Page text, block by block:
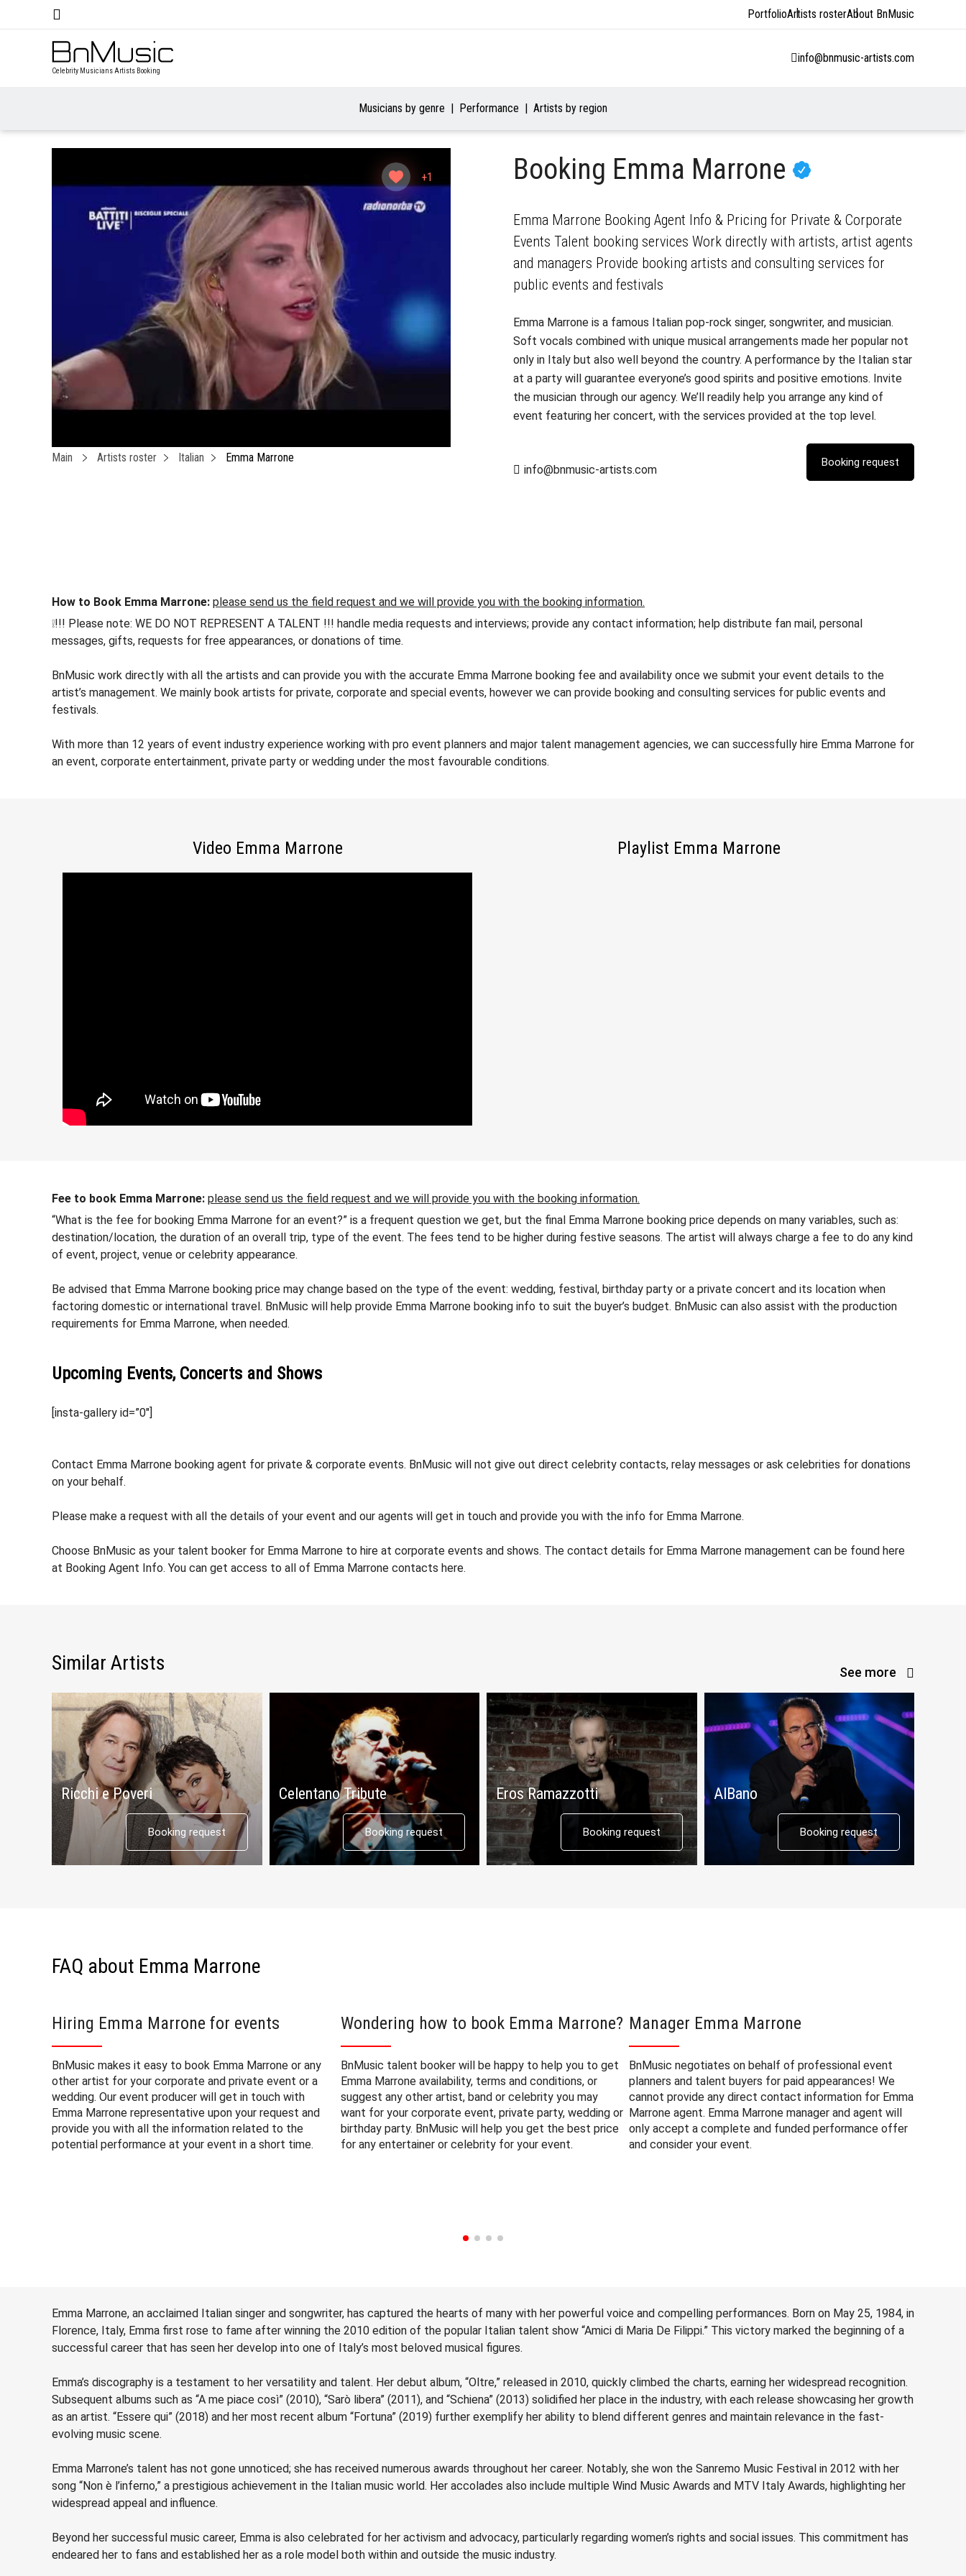
PortfolioArtists rosterAbout BnMusic
Celebrity Musicians Artists Booking
info@bnmusic-artists.com
Musicians by genre Performance Artists by region
+1
Main Artists roster Italian Emma Marrone
Booking Emma Marrone
Emma Marrone Booking Agent Info & Pricing for Private & Corporate
Events Talent booking services Work directly with artists, artist agents
and managers Provide booking artists and consulting services for
public events and festivals
Emma Marrone is a famous Italian pop-rock singer, songwriter, and musician.
Soft vocals combined with unique musical arrangements made her popular not
only in Italy but also well beyond the country. A performance by the Italian star
at a party will guarantee everyone’s good spirits and positive emotions. Invite
the musician through our agency. We’ll readily help you arrange any kind of
event featuring her concert, with the services provided at the top level.
info@bnmusic-artists.com
How to Book Emma Marrone: please send us the field request and we will provide you with the booking information.
❕!!! Please note: WE DO NOT REPRESENT A TALENT !!! handle media requests and interviews; provide any contact information; help distribute fan mail, personal
messages, gifts, requests for free appearances, or donations of time.
BnMusic work directly with all the artists and can provide you with the accurate Emma Marrone booking fee and availability once we submit your event details to the
artist’s management. We mainly book artists for private, corporate and special events, however we can provide booking and consulting services for public events and
festivals.
With more than 12 years of event industry experience working with pro event planners and major talent management agencies, we can successfully hire Emma Marrone for
an event, corporate entertainment, private party or wedding under the most favourable conditions.
Video Emma Marrone Playlist Emma Marrone
Fee to book Emma Marrone: please send us the field request and we will provide you with the booking information.
“What is the fee for booking Emma Marrone for an event?” is a frequent question we get, but the final Emma Marrone booking price depends on many variables, such as:
destination/location, the duration of an overall trip, type of the event. The fees tend to be higher during festive seasons. The artist will always charge a fee to do any kind
of event, project, venue or celebrity appearance.
Be advised that Emma Marrone booking price may change based on the type of the event: wedding, festival, birthday party or a private concert and its location when
factoring domestic or international travel. BnMusic will help provide Emma Marrone booking info to suit the buyer’s budget. BnMusic can also assist with the production
requirements for Emma Marrone, when needed.
Upcoming Events, Concerts and Shows
[insta-gallery id=”0″]
Contact Emma Marrone booking agent for private & corporate events. BnMusic will not give out direct celebrity contacts, relay messages or ask celebrities for donations
on your behalf.
Please make a request with all the details of your event and our agents will get in touch and provide you with the info for Emma Marrone.
Choose BnMusic as your talent booker for Emma Marrone to hire at corporate events and shows. The contact details for Emma Marrone management can be found here
at Booking Agent Info. You can get access to all of Emma Marrone contacts here.
See more
Similar Artists
Ricchi e Poveri
Booking request
Celentano Tribute
Booking request
Eros Ramazzotti
Booking request
AlBano
Booking request
FAQ about Emma Marrone
Hiring Emma Marrone for events
BnMusic makes it easy to book Emma Marrone or any
other artist for your corporate and private event or a
wedding. Our event producer will get in touch with
Emma Marrone representative upon your request and
provide you with all the information related to the
potential performance at your event in a short time.
Wondering how to book Emma Marrone?
BnMusic talent booker will be happy to help you to get
Emma Marrone availability, terms and conditions, or
suggest any other artist, band or celebrity you may
want for your corporate event, private party, wedding or
birthday party. BnMusic will help you get the best price
for any entertainer or celebrity for your event.
Manager Emma Marrone
BnMusic negotiates on behalf of professional event
planners and talent buyers for paid appearances! We
cannot provide any direct contact information for Emma
Marrone agent. Emma Marrone manager and agent will
only accept a complete and funded performance offer
and consider your event.
Emma Marrone, an acclaimed Italian singer and songwriter, has captured the hearts of many with her powerful voice and compelling performances. Born on May 25, 1984, in
Florence, Italy, Emma first rose to fame after winning the 2010 edition of the popular Italian talent show “Amici di Maria De Filippi.” This victory marked the beginning of a
successful career that has seen her develop into one of Italy’s most beloved musical figures.
Emma’s discography is a testament to her versatility and talent. Her debut album, “Oltre,” released in 2010, quickly climbed the charts, earning her widespread recognition.
Subsequent albums such as “A me piace così” (2010), “Sarò libera” (2011), and “Schiena” (2013) solidified her place in the industry, with each release showcasing her growth
as an artist. “Essere qui” (2018) and her most recent album “Fortuna” (2019) further exemplify her ability to blend different genres and maintain relevance in the fast-
evolving music scene.
Emma Marrone’s talent has not gone unnoticed; she has received numerous awards throughout her career. Notably, she won the Sanremo Music Festival in 2012 with her
song “Non è l’inferno,” a prestigious achievement in the Italian music world. Her accolades also include multiple Wind Music Awards and MTV Italy Awards, highlighting her
widespread appeal and influence.
Beyond her successful music career, Emma is also celebrated for her activism and advocacy, particularly regarding women’s rights and social issues. This commitment has
endeared her to fans and established her as a role model both within and outside the music industry.